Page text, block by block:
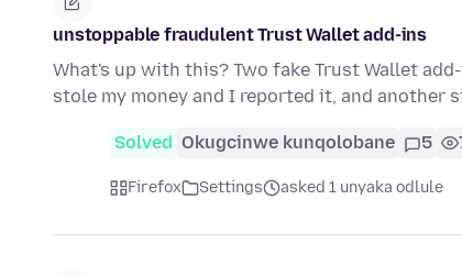
unstoppable fraudulent Trust Wallet add-ins
What's up with this? Two fake Trust Wallet
stole my money and I reported it, and another
Solved Okugcinwe kunqolobane 5
Firefox Settings asked 1 unyaka odlule